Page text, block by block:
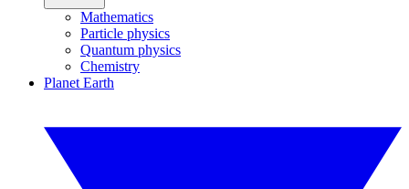
Mathematics
Particle physics
Quantum physics
Chemistry
Planet Earth